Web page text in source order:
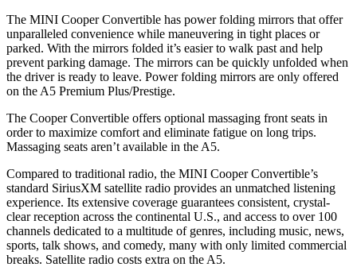
The MINI Cooper Convertible has power folding mirrors that offer
unparalleled convenience while maneuvering in tight places or
parked. With the mirrors folded it’s easier to walk past and help
prevent parking damage. The mirrors can be quickly unfolded when
the driver is ready to leave. Power folding mirrors are only offered
on the A5 Premium Plus/Prestige.
The Cooper Convertible offers optional massaging front seats in
order to maximize comfort and eliminate fatigue on long trips.
Massaging seats aren’t available in the A5.
Compared to traditional radio, the MINI Cooper Convertible’s
standard SiriusXM satellite radio provides an unmatched listening
experience. Its extensive coverage guarantees consistent, crystal-
clear reception across the continental U.S., and access to over 100
channels dedicated to a multitude of genres, including music, news,
sports, talk shows, and comedy, many with only limited commercial
breaks. Satellite radio costs extra on the A5.